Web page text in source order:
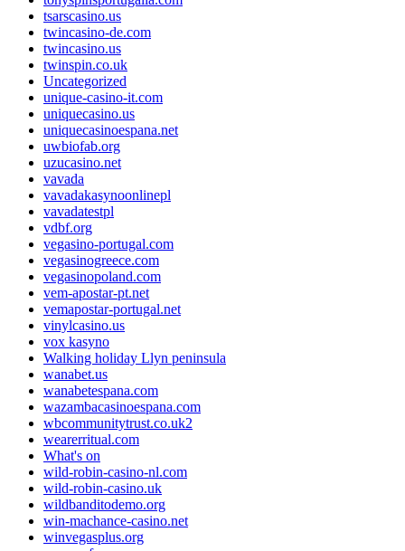
tsarscasino.us
twincasino-de.com
twincasino.us
twinspin.co.uk
Uncategorized
unique-casino-it.com
uniquecasino.us
uniquecasinoespana.net
uwbiofab.org
uzucasino.net
vavada
vavadakasynoonlinepl
vavadatestpl
vdbf.org
vegasino-portugal.com
vegasinogreece.com
vegasinopoland.com
vem-apostar-pt.net
vemapostar-portugal.net
vinylcasino.us
vox kasyno
Walking holiday Llyn peninsula
wanabet.us
wanabetespana.com
wazambacasinoespana.com
wbcommunitytrust.co.uk2
wearerritual.com
What's on
wild-robin-casino-nl.com
wild-robin-casino.uk
wildbanditodemo.org
win-machance-casino.net
winvegasplus.org